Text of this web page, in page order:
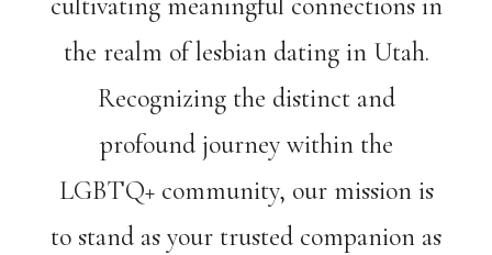
the realm of lesbian dating in Utah.
Recognizing the distinct and
profound journey within the
LGBTQ+ community, our mission is
to stand as your trusted companion as